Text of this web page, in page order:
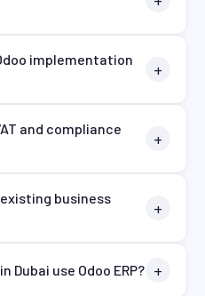
implementation
and compliance
business
Dubai use Odoo ERP?